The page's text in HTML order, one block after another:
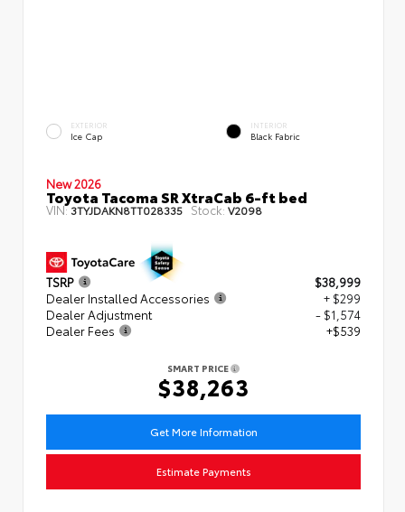
EXTERIOR
Ice Cap
INTERIOR
Black Fabric
New 2026
Toyota Tacoma SR XtraCab 6-ft bed
VIN:3TYJDAKN8TT028335 Stock: V2098
TSRP
$38,999
Dealer Installed Accessories
+ $299
Dealer Adjustment
- $1,574
Dealer Fees
+$539
SMART PRICE
$38,263
Get More Information
Estimate Payments